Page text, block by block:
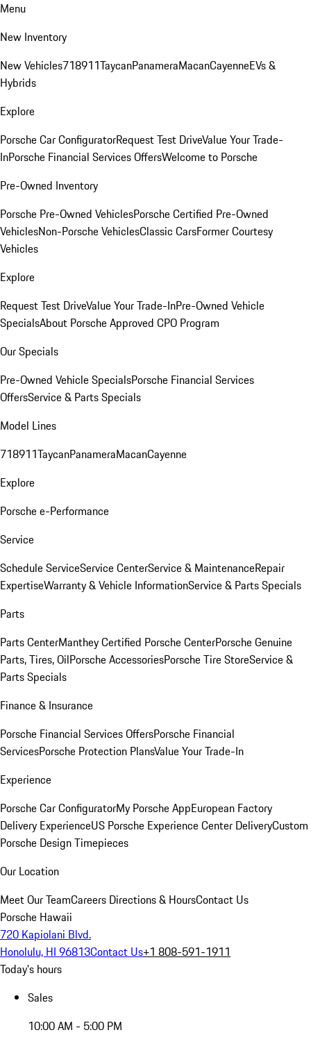
Menu
New Inventory
New Vehicles718911TaycanPanameraMacanCayenneEVs &
Hybrids
Explore
Porsche Car ConfiguratorRequest Test DriveValue Your Trade-
InPorsche Financial Services OffersWelcome to Porsche
Pre-Owned Inventory
Porsche Pre-Owned VehiclesPorsche Certified Pre-Owned
VehiclesNon-Porsche VehiclesClassic CarsFormer Courtesy
Vehicles
Explore
Request Test DriveValue Your Trade-InPre-Owned Vehicle
SpecialsAbout Porsche Approved CPO Program
Our Specials
Pre-Owned Vehicle SpecialsPorsche Financial Services
OffersService & Parts Specials
Model Lines
718911TaycanPanameraMacanCayenne
Explore
Porsche e-Performance
Service
Schedule ServiceService CenterService & MaintenanceRepair
ExpertiseWarranty & Vehicle InformationService & Parts Specials
Parts
Parts CenterManthey Certified Porsche CenterPorsche Genuine
Parts, Tires, OilPorsche AccessoriesPorsche Tire StoreService &
Parts Specials
Finance & Insurance
Porsche Financial Services OffersPorsche Financial
ServicesPorsche Protection PlansValue Your Trade-In
Experience
Porsche Car ConfiguratorMy Porsche AppEuropean Factory
Delivery ExperienceUS Porsche Experience Center DeliveryCustom
Porsche Design Timepieces
Our Location
Meet Our TeamCareers Directions & HoursContact Us
Porsche Hawaii
720 Kapiolani Blvd.
Honolulu, HI 96813Contact Us+1 808-591-1911
Today's hours
Sales
10:00 AM - 5:00 PM